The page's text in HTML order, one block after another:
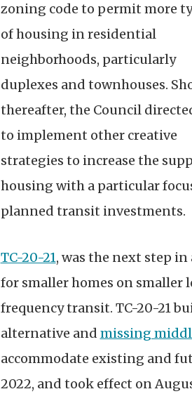
zoning code to permit more
of housing in residential
neighborhoods, particularly
duplexes and townhouses.
thereafter, the Council
to implement other creative
strategies to increase the
housing with a particular
planned transit investments.
TC-20-21, was the next step
for smaller homes on smaller
frequency transit. TC-20-21
alternative and missing
accommodate existing and
2022, and took effect on